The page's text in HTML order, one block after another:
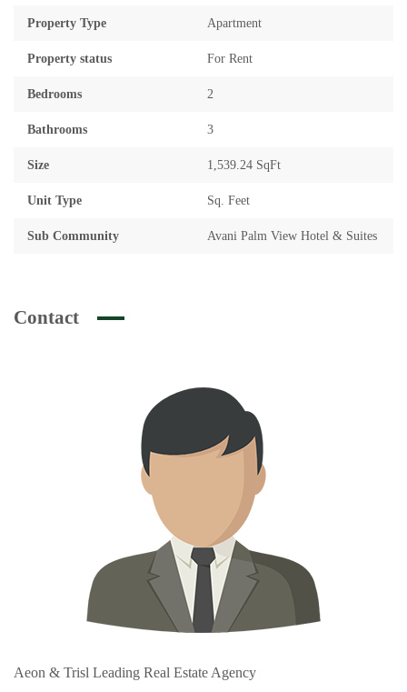
Property Type Apartment
Property status For Rent
Bedrooms 2
Bathrooms 3
Size 1,539.24 SqFt
Unit Type Sq. Feet
Sub Community Avani Palm View Hotel & Suites
Contact
Aeon & Trisl Leading Real Estate Agency